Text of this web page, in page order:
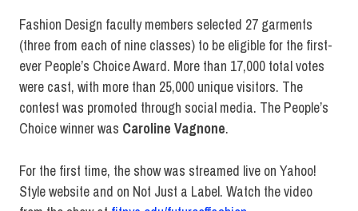
Fashion Design faculty members selected 27 garments
(three from each of nine classes) to be eligible for the first-
ever People’s Choice Award. More than 17,000 total votes
were cast, with more than 25,000 unique visitors. The
contest was promoted through social media. The People’s
Choice winner was Caroline Vagnone.
For the first time, the show was streamed live on Yahoo!
Style website and on Not Just a Label. Watch the video